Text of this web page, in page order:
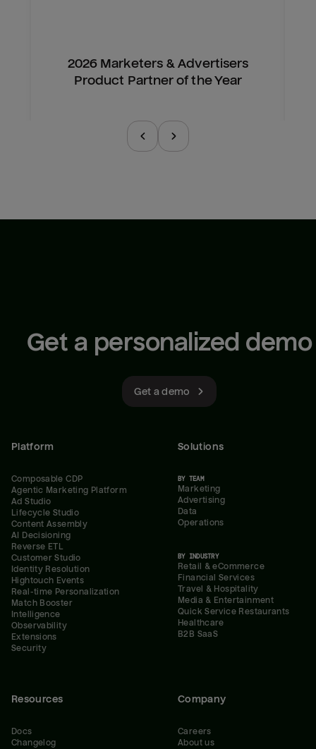
2026 Marketers & Advertisers
Product Partner of the Year
Get a personalized demo
Get a demo
Platform
Composable CDP
Agentic Marketing Platform
Ad Studio
Lifecycle Studio
Content Assembly
AI Decisioning
Reverse ETL
Customer Studio
Identity Resolution
Hightouch Events
Real-time Personalization
Match Booster
Intelligence
Observability
Extensions
Security
Solutions
BY TEAM
Marketing
Advertising
Data
Operations
BY INDUSTRY
Retail & eCommerce
Financial Services
Travel & Hospitality
Media & Entertainment
Quick Service Restaurants
Healthcare
B2B SaaS
Resources
Docs
Changelog
Company
Careers
About us